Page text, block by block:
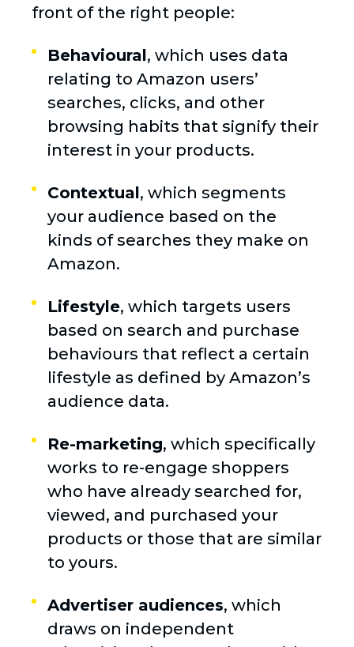
front of the right people:
Behavioural, which uses data
relating to Amazon users’
searches, clicks, and other
browsing habits that signify their
interest in your products.
Contextual, which segments
your audience based on the
kinds of searches they make on
Amazon.
Lifestyle, which targets users
based on search and purchase
behaviours that reflect a certain
lifestyle as defined by Amazon’s
audience data.
Re-marketing, which specifically
works to re-engage shoppers
who have already searched for,
viewed, and purchased your
products or those that are similar
to yours.
Advertiser audiences, which
draws on independent